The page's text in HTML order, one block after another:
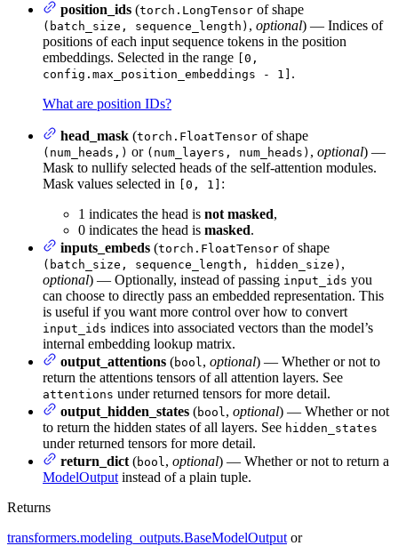
position_ids (torch.LongTensor of shape
(batch_size, sequence_length) , optional) — Indices of
positions of each input sequence tokens in the position
embeddings. Selected in the range
[0,
config.max_position_embeddings - 1] .
What are position IDs?
head_mask (torch.FloatTensor of shape
(num_heads,) or (num_layers, num_heads) , optional) —
Mask to nullify selected heads of the self-attention modules.
Mask values selected in
[0, 1] :
1 indicates the head is not masked,
0 indicates the head is masked.
inputs_embeds (torch.FloatTensor of shape
(batch_size, sequence_length, hidden_size) ,
optional) — Optionally, instead of passing input_ids you
can choose to directly pass an embedded representation. This
is useful if you want more control over how to convert
input_ids indices into associated vectors than the model’s
internal embedding lookup matrix.
output_attentions (bool , optional) — Whether or not to
return the attentions tensors of all attention layers. See
attentions under returned tensors for more detail.
output_hidden_states (bool , optional) — Whether or not
to return the hidden states of all layers. See hidden_states
under returned tensors for more detail.
return_dict (bool , optional) — Whether or not to return a
ModelOutput instead of a plain tuple.
Returns
transformers.modeling_outputs.BaseModelOutput or